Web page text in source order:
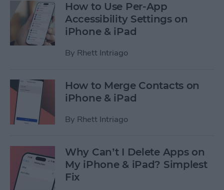
How to Use Per-App
Accessibility Settings on
iPhone & iPad
By Rhett Intriago
How to Merge Contacts on
iPhone & iPad
By Rhett Intriago
Why Can’t I Delete Apps on
My iPhone & iPad? Simplest
Fix